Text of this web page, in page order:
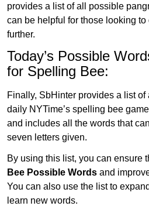
provides a list of all possible
can be helpful for those looking
further.
Today’s Possible
for Spelling Bee:
Finally, SbHinter provides a list
daily NYTime’s spelling bee
and includes all the words that
seven letters given.
By using this list, you can ensure
Bee Possible Words and
You can also use the list to
learn new words.